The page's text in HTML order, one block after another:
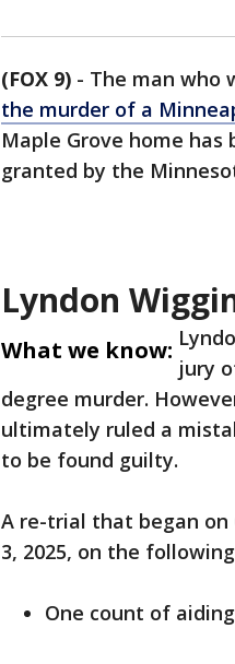
(FOX 9) - The man who
the murder of a
Maple Grove home
granted by the
Lyndon
What we know:
jury
degree murder.
ultimately ruled a
to be found guilty.
A re-trial that began
3, 2025, on the
One count of